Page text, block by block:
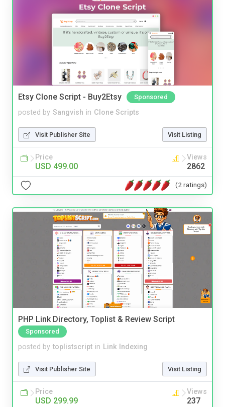
Etsy Clone Script - Buy2Etsy Sponsored
posted by Sangvish in Clone Scripts
Visit Publisher Site Visit Listing
Price
USD 499.00
Views
2862
(2 ratings)
PHP Link Directory, Toplist & Review Script
Sponsored
posted by toplistscript in Link Indexing
Visit Publisher Site Visit Listing
Price
USD 299.99
Views
237